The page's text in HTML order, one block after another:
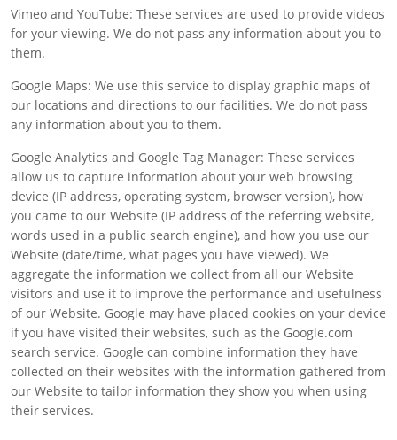
Vimeo and YouTube: These services are used to provide videos
for your viewing. We do not pass any information about you to
them.
Google Maps: We use this service to display graphic maps of
our locations and directions to our facilities. We do not pass
any information about you to them.
Google Analytics and Google Tag Manager: These services
allow us to capture information about your web browsing
device (IP address, operating system, browser version), how
you came to our Website (IP address of the referring website,
words used in a public search engine), and how you use our
Website (date/time, what pages you have viewed). We
aggregate the information we collect from all our Website
visitors and use it to improve the performance and usefulness
of our Website. Google may have placed cookies on your device
if you have visited their websites, such as the Google.com
search service. Google can combine information they have
collected on their websites with the information gathered from
our Website to tailor information they show you when using
their services.